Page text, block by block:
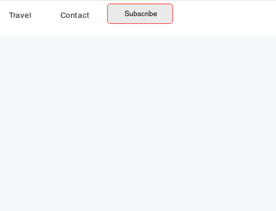
Travel Contact Subscribe